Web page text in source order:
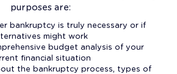
purposes are:
bankruptcy is truly necessary or if
might work
budget analysis of your
financial situation
the bankruptcy process, types of